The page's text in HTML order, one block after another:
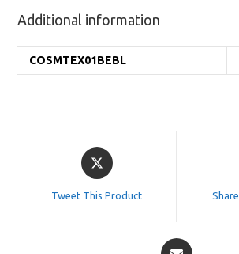
Additional information
COSMTEX01BEBL
Opens
in
Tweet This Product
Opens